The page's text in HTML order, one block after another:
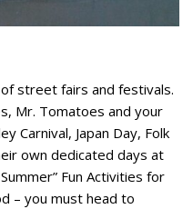
street fairs and festivals.
Mr. Tomatoes and your
Carnival, Japan Day, Folk
own dedicated days at
Fun Activities for
– you must head to